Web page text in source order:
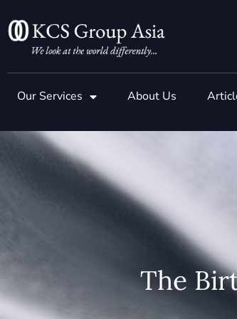
to
content
Our Services About Us
The